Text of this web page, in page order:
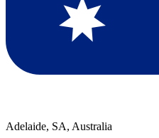
Adelaide, SA, Australia